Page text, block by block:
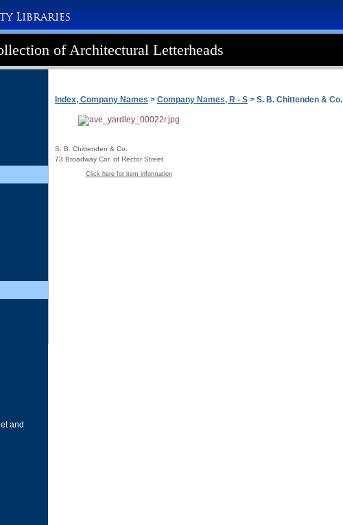
Libraries
of Architectural Letterheads
and
Index, Company Names > Company Names, R - S > S. B. Chittenden & Co.
S. B. Chittenden & Co.
73 Broadway Cor. of Rector Street
Click here for item information